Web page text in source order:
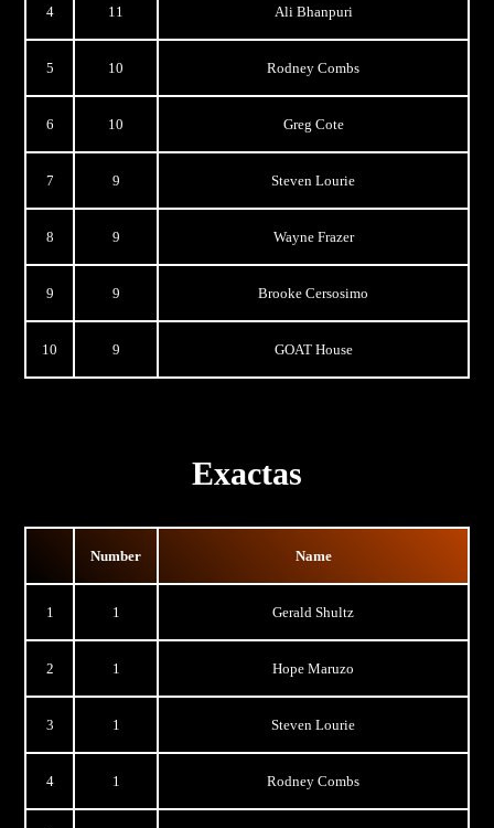
4 11 Ali Bhanpuri
5 10 Rodney Combs
6 10 Greg Cote
7 9 Steven Lourie
8 9 Wayne Frazer
9 9 Brooke Cersosimo
10 9 GOAT House
Exactas
Number Name
1 1 Gerald Shultz
2 1 Hope Maruzo
3 1 Steven Lourie
4 1 Rodney Combs